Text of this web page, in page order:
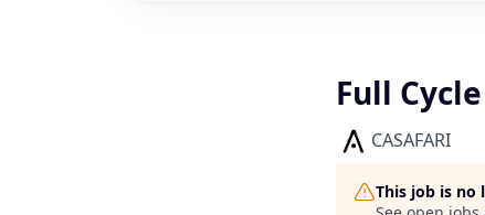
Full
CASAFARI
This job is no